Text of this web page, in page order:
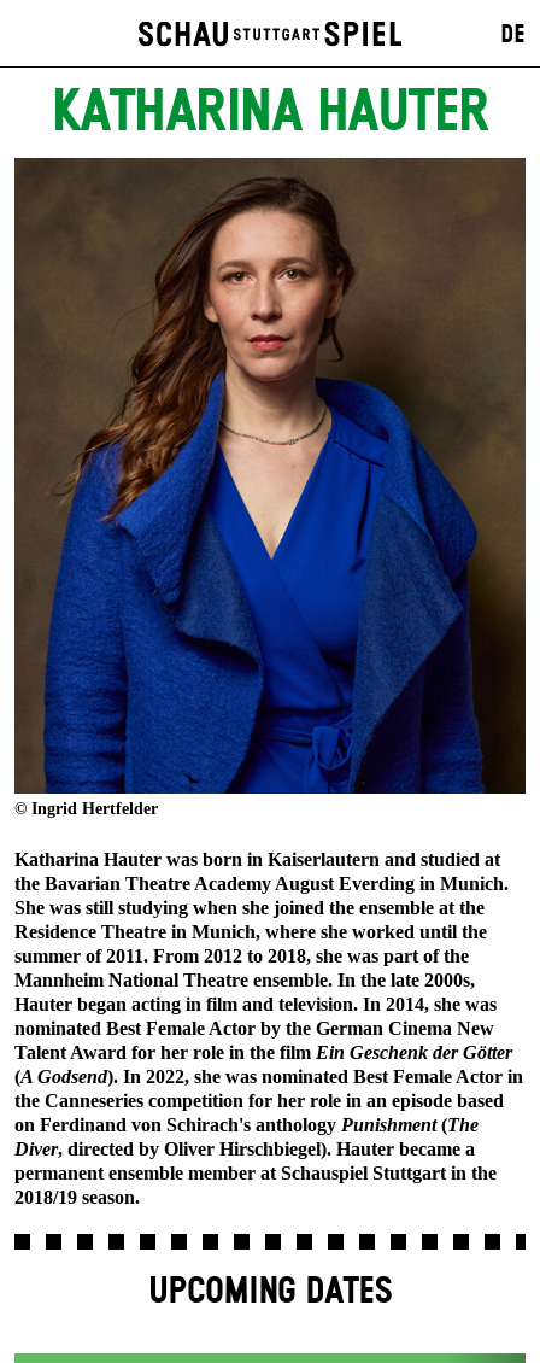
DE
KATHARINA HAUTER
© Ingrid Hertfelder
Katharina Hauter was born in Kaiserlautern and studied at
the Bavarian Theatre Academy August Everding in Munich.
She was still studying when she joined the ensemble at the
Residence Theatre in Munich, where she worked until the
summer of 2011. From 2012 to 2018, she was part of the
Mannheim National Theatre ensemble. In the late 2000s,
Hauter began acting in film and television. In 2014, she was
nominated Best Female Actor by the German Cinema New
Talent Award for her role in the film Ein Geschenk der Götter
(A Godsend). In 2022, she was nominated Best Female Actor in
the Canneseries competition for her role in an episode based
on Ferdinand von Schirach's anthology Punishment(The
Diver, directed by Oliver Hirschbiegel). Hauter became a
permanent ensemble member at Schauspiel Stuttgart in the
2018/19 season.
UPCOMING DATES